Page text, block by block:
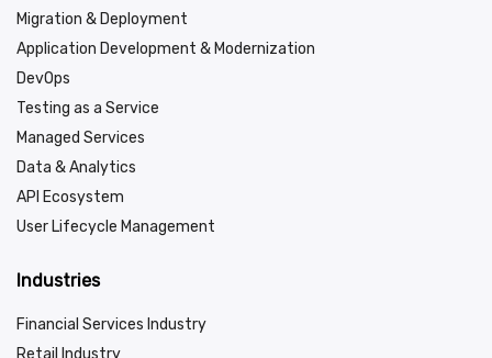
Migration & Deployment
Application Development & Modernization
DevOps
Testing as a Service
Managed Services
Data & Analytics
API Ecosystem
User Lifecycle Management
Industries
Financial Services Industry
Retail Industry